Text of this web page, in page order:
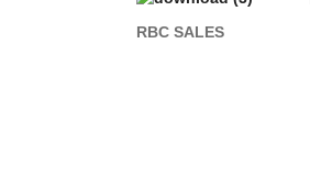
RBC SALES